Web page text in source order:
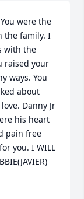
were the
the family. I
with the
raised your
ways. You
about
Danny Jr
his heart
pain free
you. I WILL